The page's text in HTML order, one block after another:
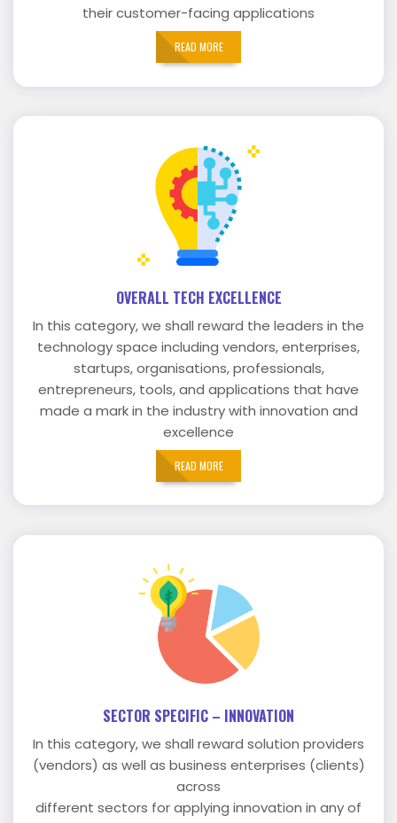
their customer-facing applications
READ MORE
OVERALL TECH EXCELLENCE
In this category, we shall reward the leaders in the
technology space including vendors, enterprises,
startups, organisations, professionals,
entrepreneurs, tools, and applications that have
made a mark in the industry with innovation and
excellence
READ MORE
SECTOR SPECIFIC – INNOVATION
In this category, we shall reward solution providers
(vendors) as well as business enterprises (clients)
across
different sectors for applying innovation in any of